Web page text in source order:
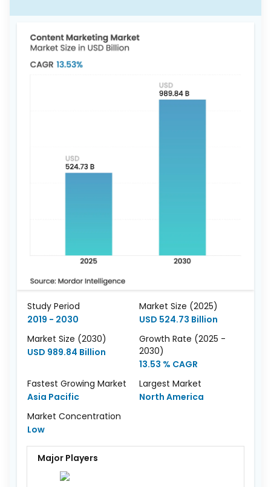
Study Period
2019 - 2030
Market Size (2025)
USD 524.73 Billion
Market Size (2030)
USD 989.84 Billion
Growth Rate (2025 -
2030)
13.53 % CAGR
Fastest Growing Market
Asia Pacific
Largest Market
North America
Market Concentration
Low
Major Players